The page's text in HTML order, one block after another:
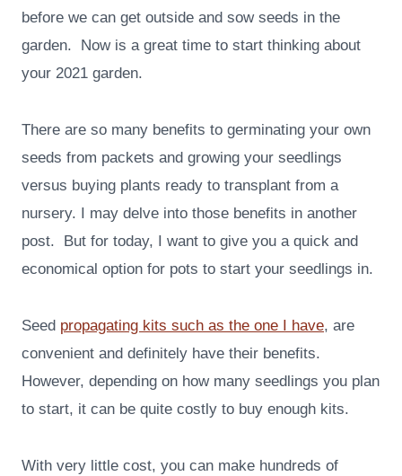
before we can get outside and sow seeds in the
garden. Now is a great time to start thinking about
your 2021 garden.
There are so many benefits to germinating your own
seeds from packets and growing your seedlings
versus buying plants ready to transplant from a
nursery. I may delve into those benefits in another
post. But for today, I want to give you a quick and
economical option for pots to start your seedlings in.
Seed propagating kits such as the one I have, are
convenient and definitely have their benefits.
However, depending on how many seedlings you plan
to start, it can be quite costly to buy enough kits.
With very little cost, you can make hundreds of